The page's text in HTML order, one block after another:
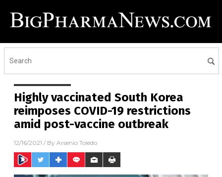
Highly vaccinated South Korea
reimposes COVID-19 restrictions
amid post-vaccine outbreak
12/16/2021 / By Arsenio Toledo